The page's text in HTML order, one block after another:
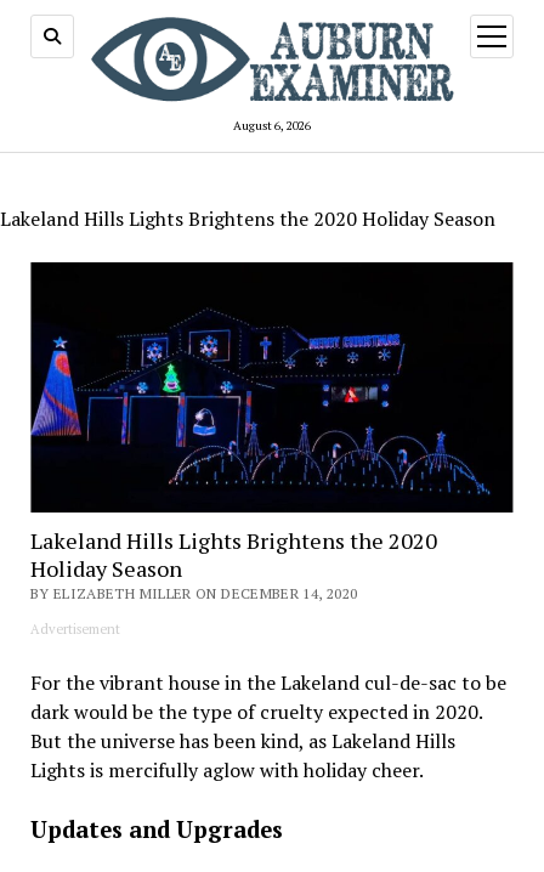
August 6, 2026
open
menu
Lakeland Hills Lights Brightens the 2020 Holiday Season
Lakeland Hills Lights Brightens the 2020
Holiday Season
BY ELIZABETH MILLER ON DECEMBER 14, 2020
Advertisement
For the vibrant house in the Lakeland cul-de-sac to be
dark would be the type of cruelty expected in 2020.
But the universe has been kind, as Lakeland Hills
Lights is mercifully aglow with holiday cheer.
Updates and Upgrades